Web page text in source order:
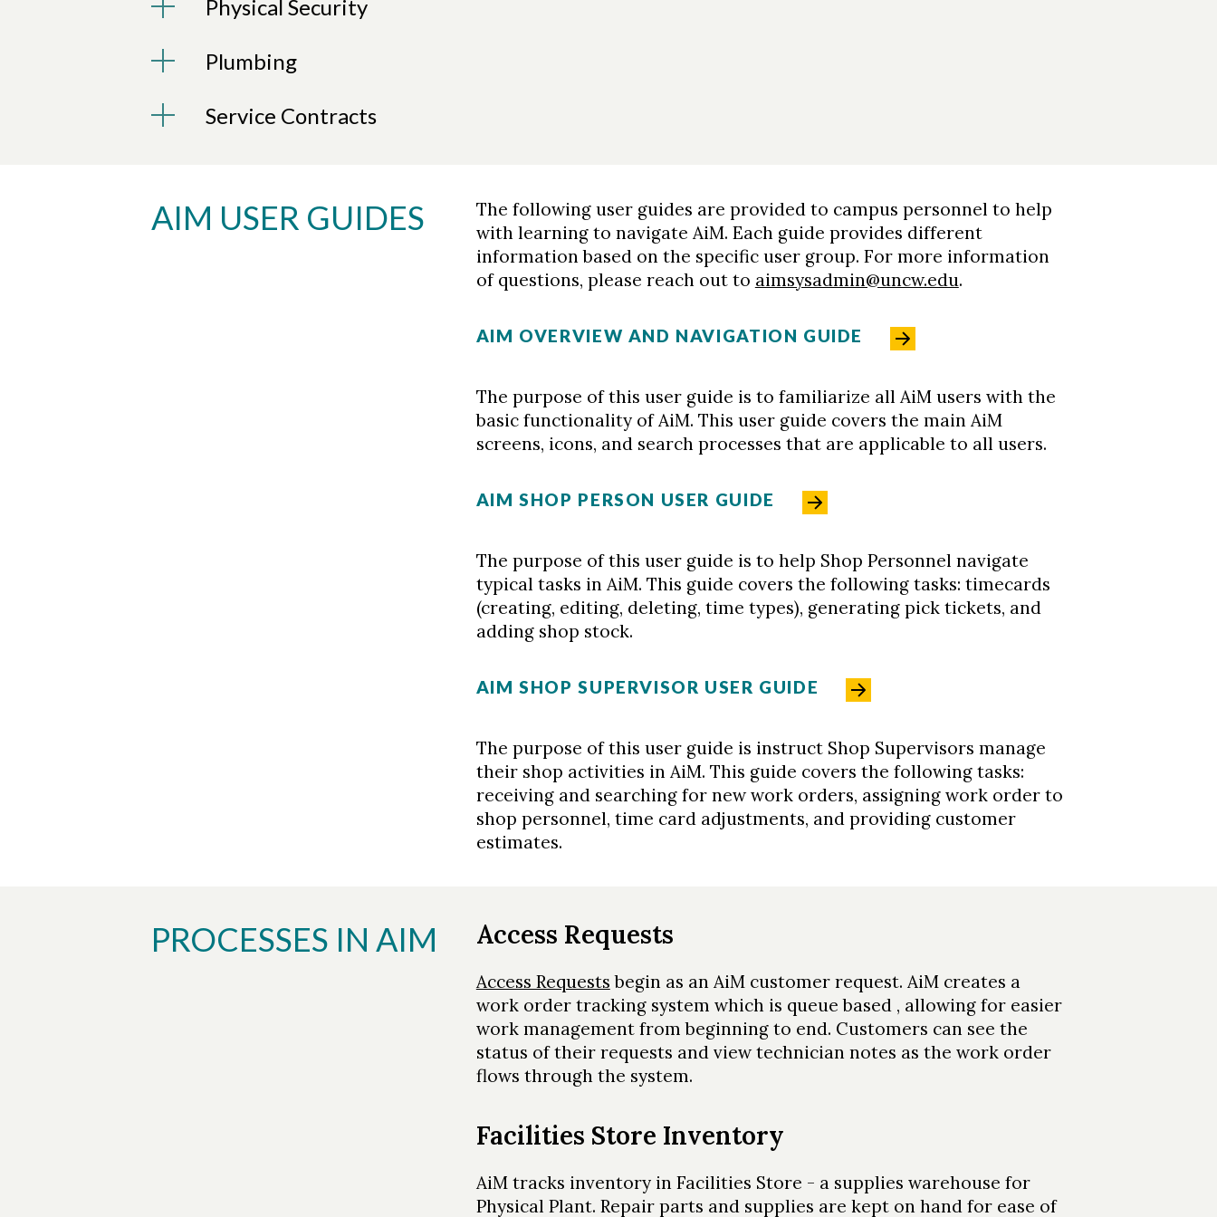
Physical Security
Plumbing
Service Contracts
AIM USER GUIDES
The following user guides are provided to campus personnel to help
with learning to navigate AiM. Each guide provides different
information based on the specific user group. For more information
of questions, please reach out to aimsysadmin@uncw.edu.
AIM OVERVIEW AND NAVIGATION GUIDE
The purpose of this user guide is to familiarize all AiM users with the
basic functionality of AiM. This user guide covers the main AiM
screens, icons, and search processes that are applicable to all users.
AIM SHOP PERSON USER GUIDE
The purpose of this user guide is to help Shop Personnel navigate
typical tasks in AiM. This guide covers the following tasks: timecards
(creating, editing, deleting, time types), generating pick tickets, and
adding shop stock.
AIM SHOP SUPERVISOR USER GUIDE
The purpose of this user guide is instruct Shop Supervisors manage
their shop activities in AiM. This guide covers the following tasks:
receiving and searching for new work orders, assigning work order to
shop personnel, time card adjustments, and providing customer
estimates.
PROCESSES IN AIM Access Requests
Access Requests begin as an AiM customer request. AiM creates a
work order tracking system which is queue based , allowing for easier
work management from beginning to end. Customers can see the
status of their requests and view technician notes as the work order
flows through the system.
Facilities Store Inventory
AiM tracks inventory in Facilities Store - a supplies warehouse for
Physical Plant. Repair parts and supplies are kept on hand for ease of